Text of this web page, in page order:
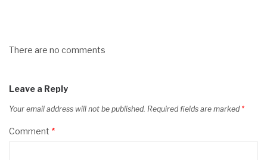
There are no comments
Leave a Reply
Your email address will not be published. Required fields are marked *
Comment *